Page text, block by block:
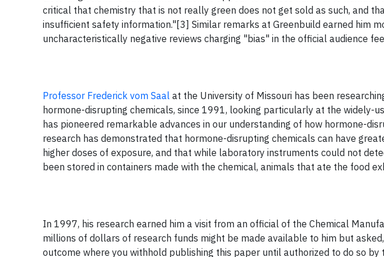
critical that chemistry that is not really green does not get sold as such, and
insufficient safety information."[3] Similar remarks at Greenbuild earned him
uncharacteristically negative reviews charging "bias" in the official audience
Professor Frederick vom Saal at the University of Missouri has been
hormone-disrupting chemicals, since 1991, looking particularly at the widely-
has pioneered remarkable advances in our understanding of how hormone-
research has demonstrated that hormone-disrupting chemicals can have
higher doses of exposure, and that while laboratory instruments could not
been stored in containers made with the chemical, animals that ate the food
In 1997, his research earned him a visit from an official of the Chemical
millions of dollars of research funds might be made available to him but
outcome where you withhold publishing this paper until authorized to do so